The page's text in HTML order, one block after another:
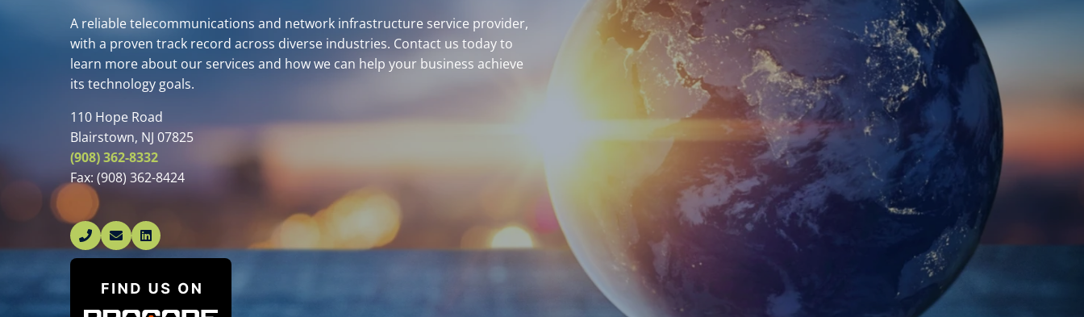
A reliable telecommunications and network infrastructure service provider,
with a proven track record across diverse industries. Contact us today to
learn more about our services and how we can help your business achieve
its technology goals.
110 Hope Road
Blairstown, NJ 07825
(908) 362-8332
Fax: (908) 362-8424